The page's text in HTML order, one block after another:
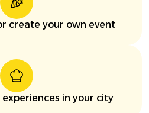
create your own event
in your city